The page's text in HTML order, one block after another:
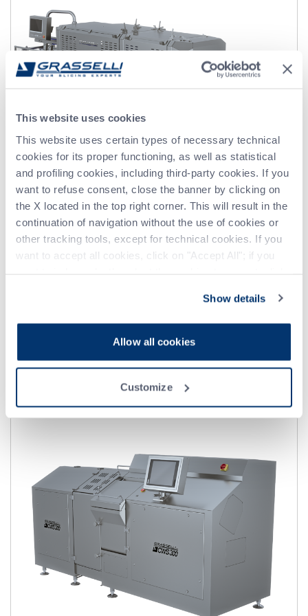
This website uses cookies
This website uses certain types of necessary technical
cookies for its proper functioning, as well as statistical
and profiling cookies, including third-party cookies. If you
want to refuse consent, close the banner by clicking on
the X located in the top right corner. This will result in the
continuation of navigation without the use of cookies or
other tracking tools, except for technical cookies. If you
want to accept all cookies, click on "Accept All"; if you
Show details
Allow all cookies
Customize
ATF
人工处理产品的次数。